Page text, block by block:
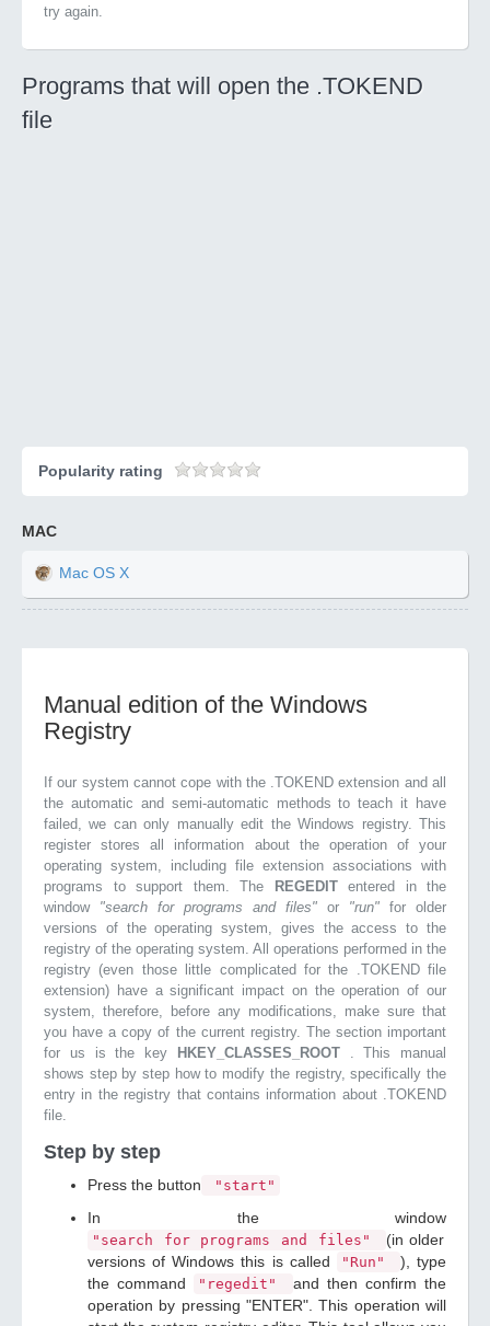
try again.
Programs that will open the .TOKEND
file
Popularity rating
MAC
Mac OS X
Manual edition of the Windows
Registry
If our system cannot cope with the .TOKEND extension and all
the automatic and semi-automatic methods to teach it have
failed, we can only manually edit the Windows registry. This
register stores all information about the operation of your
operating system, including file extension associations with
programs to support them. The
REGEDIT entered in the
window "search for programs and files" or "run" for older
versions of the operating system, gives the access to the
registry of the operating system. All operations performed in the
registry (even those little complicated for the .TOKEND file
extension) have a significant impact on the operation of our
system, therefore, before any modifications, make sure that
you have a copy of the current registry. The section important
for us is the key
HKEY_CLASSES_ROOT . This manual
shows step by step how to modify the registry, specifically the
entry in the registry that contains information about .TOKEND
file.
Step by step
Press the button "start"
In the window
"search for programs and files"
(in older
versions of Windows this is called
"Run"
), type
the command
"regedit"
and then confirm the
operation by pressing "ENTER". This operation will